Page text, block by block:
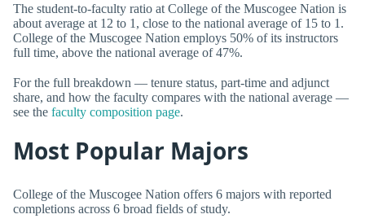
The student-to-faculty ratio at College of the Muscogee Nation is
about average at 12 to 1, close to the national average of 15 to 1.
College of the Muscogee Nation employs 50% of its instructors
full time, above the national average of 47%.
For the full breakdown — tenure status, part-time and adjunct
share, and how the faculty compares with the national average —
see the faculty composition page.
Most Popular Majors
College of the Muscogee Nation offers 6 majors with reported
completions across 6 broad fields of study.